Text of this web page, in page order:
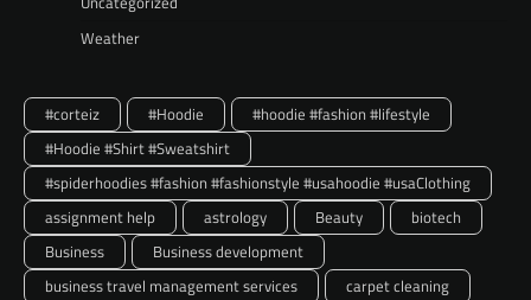
Weather
#corteiz #Hoodie
#hoodie #fashion #lifestyle
#Hoodie #Shirt #Sweatshirt
#spiderhoodies #fashion #fashionstyle #usahoodie #usaClothing
assignment help
astrology Beauty
biotech
Business
Business development
business travel management services
carpet cleaning